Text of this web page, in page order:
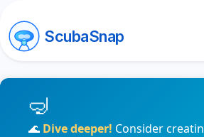
ScubaSnap
🌊 Dive deeper! Consider